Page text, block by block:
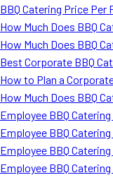
BBQ Catering Price Per
How Much Does BBQ
How Much Does BBQ
Best Corporate BBQ
How to Plan a
How Much Does BBQ
Employee BBQ
Employee BBQ
Employee BBQ
Employee BBQ